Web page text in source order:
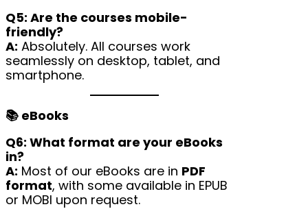
Q5: Are the courses mobile-
friendly?
A: Absolutely. All courses work
seamlessly on desktop, tablet, and
smartphone.
📚 eBooks
Q6: What format are your eBooks
in?
A: Most of our eBooks are in PDF
format, with some available in EPUB
or MOBI upon request.